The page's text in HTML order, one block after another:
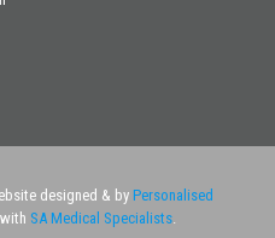
designed & by Personalised
SA Medical Specialists.